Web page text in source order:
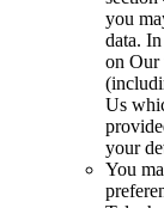
you
data.
on Our
Us
your
You